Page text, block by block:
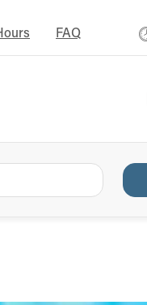
FAQ